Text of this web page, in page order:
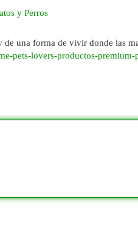
y Perros
una forma de vivir donde las
pets-lovers-productos-premium-